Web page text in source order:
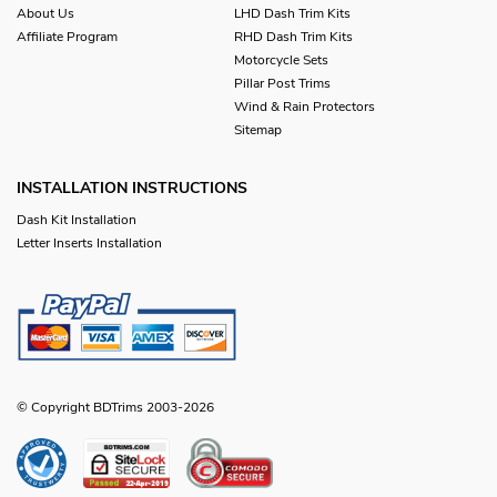
About Us
Affiliate Program
LHD Dash Trim Kits
RHD Dash Trim Kits
Motorcycle Sets
Pillar Post Trims
Wind & Rain Protectors
Sitemap
INSTALLATION INSTRUCTIONS
Dash Kit Installation
Letter Inserts Installation
© Copyright BDTrims 2003-2026